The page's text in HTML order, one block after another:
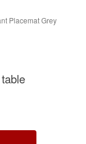
Placemat Grey